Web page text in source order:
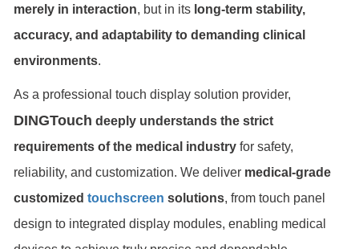
merely in interaction, but in its long-term stability,
accuracy, and adaptability to demanding clinical
environments.
As a professional touch display solution provider,
DINGTouch deeply understands the strict
requirements of the medical industry for safety,
reliability, and customization. We deliver medical-grade
customized touchscreen solutions, from touch panel
design to integrated display modules, enabling medical